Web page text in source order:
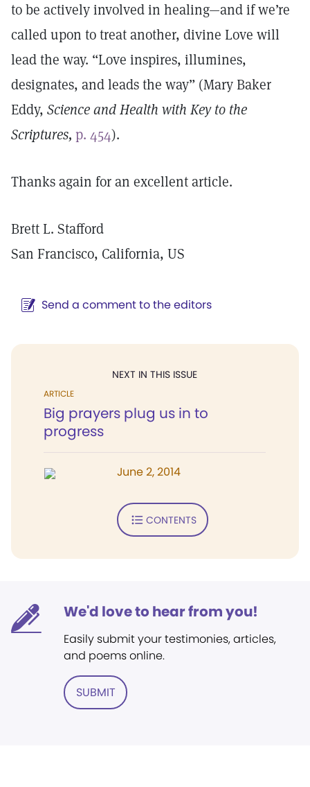
to be actively involved in healing—and if we’re
called upon to treat another, divine Love will
lead the way. “Love inspires, illumines,
designates, and leads the way” (Mary Baker
Eddy, Science and Health with Key to the
Scriptures, p. 454).
Thanks again for an excellent article.
Brett L. Stafford
San Francisco, California, US
Send a comment to the editors
NEXT IN THIS ISSUE
ARTICLE
Big prayers plug us in to
progress
June 2, 2014
CONTENTS
We'd love to hear from you!
Easily submit your testimonies, articles,
and poems online.
SUBMIT